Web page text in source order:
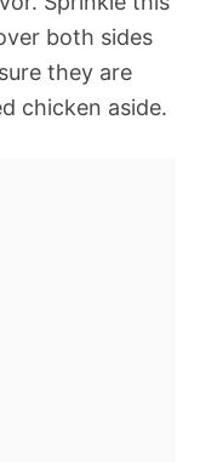
both sides
they are
chicken aside.